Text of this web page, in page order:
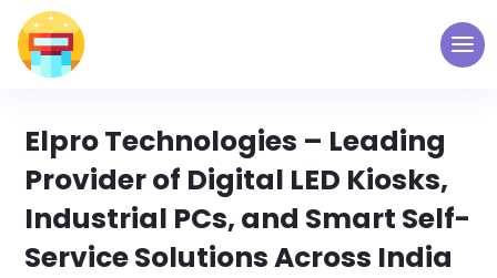
Elpro Technologies – Leading
Provider of Digital LED Kiosks,
Industrial PCs, and Smart Self-
Service Solutions Across India